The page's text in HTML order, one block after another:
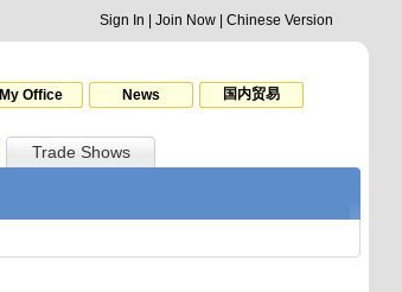
Sign In Join Now Chinese Version
My Office News 国内贸易
Trade Shows